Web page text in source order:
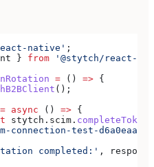
native' ;
} from '@stytch/react-
= () => {
();
= async () => {
stytch . scim .
connection-test-d6a0eaa4-
completed:' ,
response